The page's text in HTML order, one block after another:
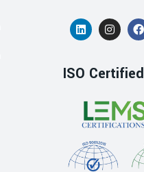
ISO Certified